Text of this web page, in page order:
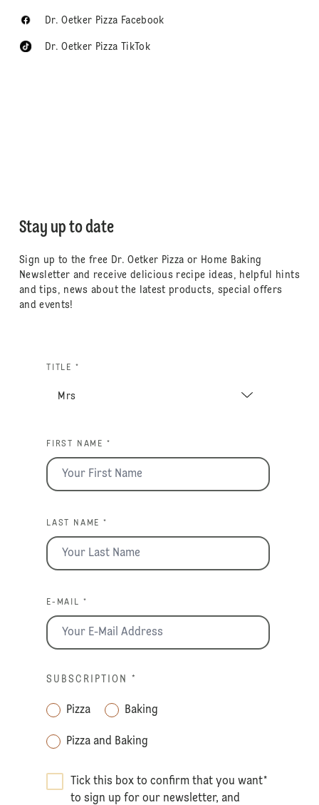
Dr. Oetker Pizza Facebook
Dr. Oetker Pizza TikTok
Stay up to date
Sign up to the free Dr. Oetker Pizza or Home Baking
Newsletter and receive delicious recipe ideas, helpful hints
and tips, news about the latest products, special offers
and events!
TITLE *
FIRST NAME *
LAST NAME *
E-MAIL *
SUBSCRIPTION *
Pizza Baking
Pizza and Baking
Tick this box to confirm that you want
to sign up for our newsletter, and
*